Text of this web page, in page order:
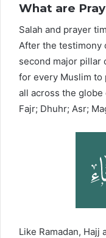
What are
Salah and prayer
After the testimony
second major pillar
for every Muslim to
all across the globe
Fajr; Dhuhr; Asr;
Like Ramadan, Hajj